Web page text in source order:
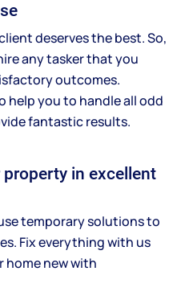
deserves the best. So,
any tasker that you
outcomes.
help you to handle all odd
fantastic results.
property in excellent
temporary solutions to
Fix everything with us
home new with